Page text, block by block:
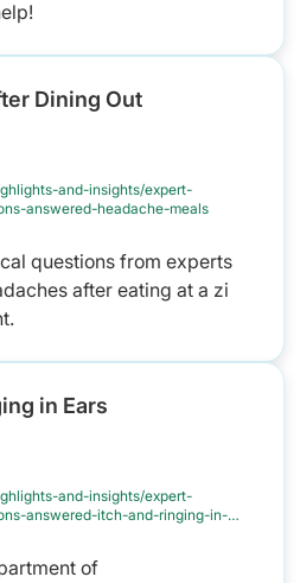
Dining Out
and-insights/expert-
answered-headache-meals
questions from experts
after eating at a zi
in Ears
and-insights/expert-
answered-itch-and-ringing-in-
of